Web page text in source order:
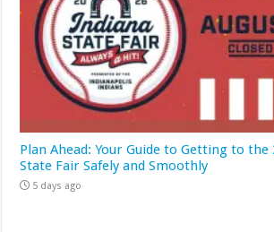
Plan Ahead: Your Guide to Getting to the
State Fair Safely and Smoothly
5 days ago